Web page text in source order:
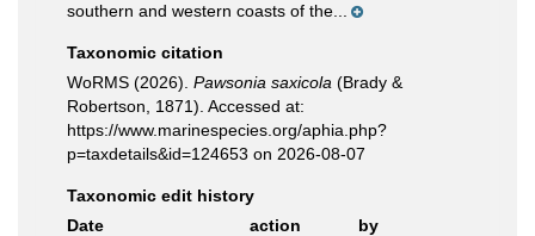
southern and western coasts of the...
Taxonomic citation
WoRMS (2026). Pawsonia saxicola (Brady &
Robertson, 1871). Accessed at:
https://www.marinespecies.org/aphia.php?
p=taxdetails&id=124653 on 2026-08-07
Taxonomic edit history
Date
action
by